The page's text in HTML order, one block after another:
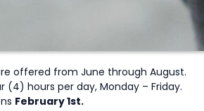
offered from June through August.
hours per day, Monday – Friday.
February 1st.